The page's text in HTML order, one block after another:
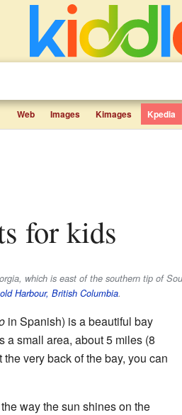
Web Images Kimages Kpedia
for kids
which is east of the southern tip of
Harbour, British Columbia.
in Spanish) is a beautiful bay
a small area, about 5 miles (8
very back of the bay, you can
way the sun shines on the